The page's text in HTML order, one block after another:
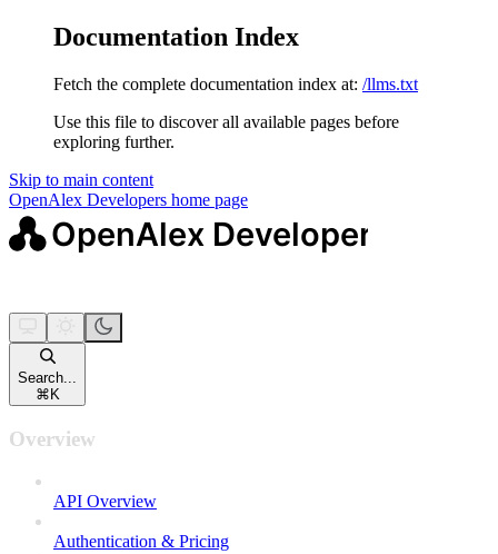
Documentation Index
Fetch the complete documentation index at: /llms.txt
Use this file to discover all available pages before
exploring further.
Skip to main content
OpenAlex Developers home page
Search...
⌘ K
Overview
API Overview
Authentication & Pricing